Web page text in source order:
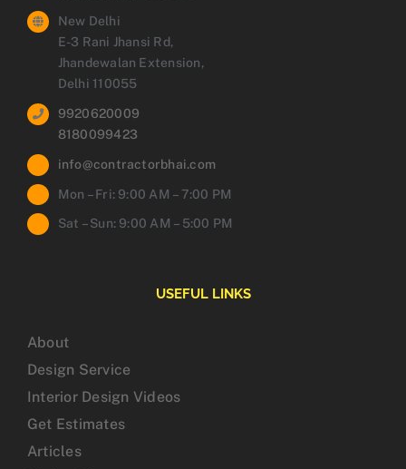
New Delhi
E-3 Rani Jhansi Rd,
Jhandewalan Extension,
Delhi 110055
9920620009
8180099423
info@contractorbhai.com
Mon – Fri: 9:00 AM – 7:00 PM
Sat – Sun: 9:00 AM – 5:00 PM
USEFUL LINKS
About
Design Service
Interior Design Videos
Get Estimates
Articles